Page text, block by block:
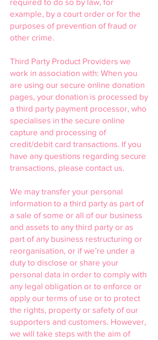
example, by a court order or for the
purposes of prevention of fraud or
other crime.
Third Party Product Providers we
work in association with: When you
are using our secure online donation
pages, your donation is processed by
a third party payment processor, who
specialises in the secure online
capture and processing of
credit/debit card transactions. If you
have any questions regarding secure
transactions, please contact us.
We may transfer your personal
information to a third party as part of
a sale of some or all of our business
and assets to any third party or as
part of any business restructuring or
reorganisation, or if we’re under a
duty to disclose or share your
personal data in order to comply with
any legal obligation or to enforce or
apply our terms of use or to protect
the rights, property or safety of our
supporters and customers. However,
we will take steps with the aim of